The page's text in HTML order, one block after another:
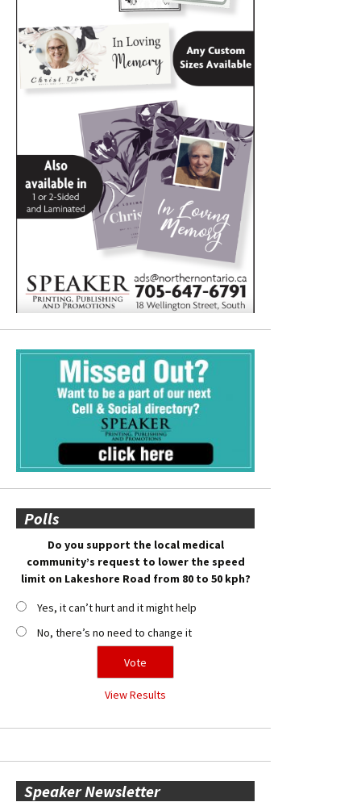
Polls
Do you support the local medical
community’s request to lower the speed
limit on Lakeshore Road from 80 to 50 kph?
Yes, it can’t hurt and it might help
No, there’s no need to change it
View Results
Speaker Newsletter